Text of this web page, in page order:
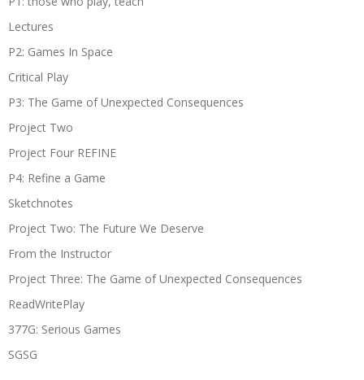
Lectures
P2: Games In Space
Critical Play
P3: The Game of Unexpected Consequences
Project Two
Project Four REFINE
P4: Refine a Game
Sketchnotes
Project Two: The Future We Deserve
From the Instructor
Project Three: The Game of Unexpected Consequences
ReadWritePlay
377G: Serious Games
SGSG